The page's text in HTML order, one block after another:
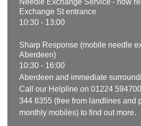
Needle Exchange Service - now
Exchange St entrance
10:30 - 13:00
Sharp Response (mobile needle
Aberdeen)
10:30 - 16:00
Aberdeen and immediate
Call our Helpline on 01224
344 8355 (free from landlines and
monthly mobiles) to find out more.